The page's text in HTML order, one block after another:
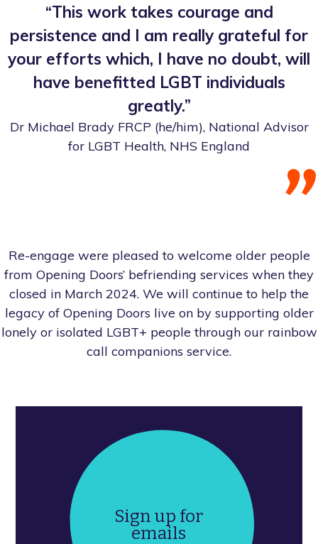
“This work takes courage and
persistence and I am really grateful for
your efforts which, I have no doubt, will
have benefitted LGBT individuals
greatly.”
Dr Michael Brady FRCP (he/him), National Advisor
for LGBT Health, NHS England
Re-engage were pleased to welcome older people
from Opening Doors’ befriending services when they
closed in March 2024. We will continue to help the
legacy of Opening Doors live on by supporting older
lonely or isolated LGBT+ people through our rainbow
call companions service.
Sign up for
emails